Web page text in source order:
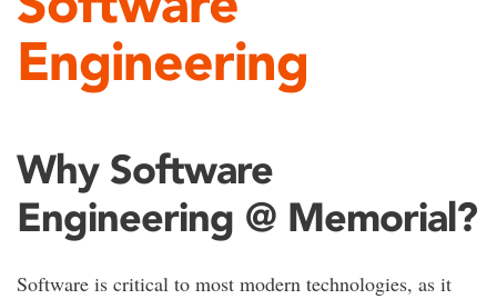
Engineering
Why Software
Engineering @ Memorial?
Software is critical to most modern technologies, as it